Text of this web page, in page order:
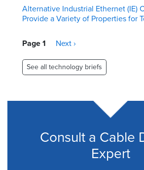
Alternative Industrial Ethernet (IE)
Provide a Variety of Properties for
Pagination
Page 1
Next
Next ›
See all technology briefs
Consult a Cable
Expert